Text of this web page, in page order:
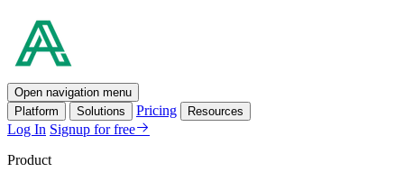
Open navigation menu
Platform
Solutions Pricing Resources
Log In Signup for free
Product